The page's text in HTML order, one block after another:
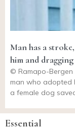
Man has a
him and
© Ramapo-Bergen
man who adopted
a female dog
Essential